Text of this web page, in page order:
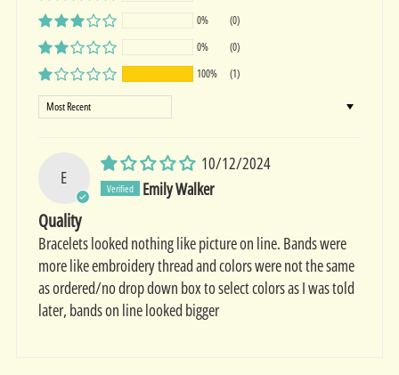
0%
(0)
0%
(0)
100%
(1)
Sort by
E
10/12/2024
Emily Walker
Quality
Bracelets looked nothing like picture on line. Bands were
more like embroidery thread and colors were not the same
as ordered/no drop down box to select colors as I was told
later, bands on line looked bigger